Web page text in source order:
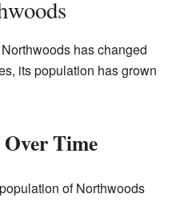
has changed
its population has grown
Time
of Northwoods